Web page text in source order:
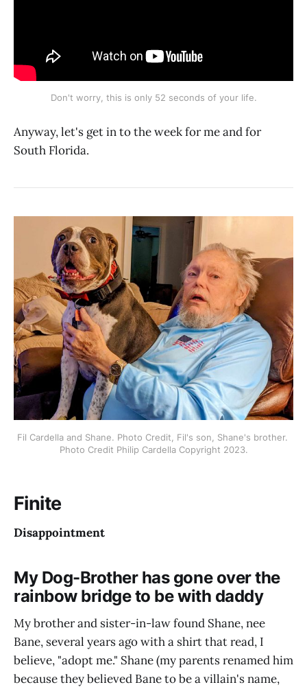
Don't worry, this is only 52 seconds of your life.
Anyway, let's get in to the week for me and for
South Florida.
Fil Cardella and Shane. Photo Credit, Fil's son, Shane's brother.
Photo Credit Philip Cardella Copyright 2023.
Finite
Disappointment
My Dog-Brother has gone over the
rainbow bridge to be with daddy
My brother and sister-in-law found Shane, nee
Bane, several years ago with a shirt that read, I
believe, "adopt me." Shane (my parents renamed him
because they believed Bane to be a villain's name,